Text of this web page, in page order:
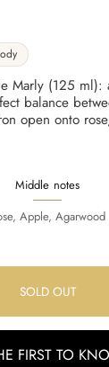
Marly (125 ml):
balance
open onto
Middle notes
Apple, Agarwood
SOLD OUT
FIRST TO